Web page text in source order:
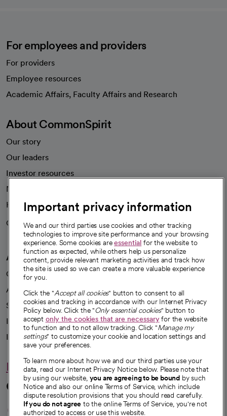
For employees and providers
For providers
Employee resources
Academic Affairs, Faculty Affairs and Research
About CommonSpirit
Our story
Our leaders
Investor resources
News
Health blog
Careers
We're hiring!
A healthier future
Our impact
Advancing health equity
Sponsorships
Innovative care
Intellectual property and partnerships
Hello humankindness
Connect with us
opens in a new tab
opens in a new tab
opens in a new
opens in a new
opens in a
Important privacy information
We and our third parties use cookies and other tracking
technologies to improve site performance and your browsing
experience. Some cookies areessential for the website to
function as expected, while others help us personalize
content, provide relevant marketing activities and track how
the site is used so we can create a more valuable experience
for you.
Click the "Accept all cookies" button to consent to all
cookies and tracking in accordance with our Internet Privacy
Policy below. Click the "Only essential cookies" button to
accept only the cookies that are necessaryfor the website
to function and to not allow tracking. Click "Manage my
settings" to customize your cookie and location settings and
save your preferences.
To learn more about how we and our third parties use your
data, read our Internet Privacy Notice below. Please note that
by using our website, you are agreeing to be bound by such
Notice and also our online Terms of Service, which include
dispute resolution provisions that you should read carefully.
If you do not agree to the online Terms of Service, you're not
authorized to access or use this website.